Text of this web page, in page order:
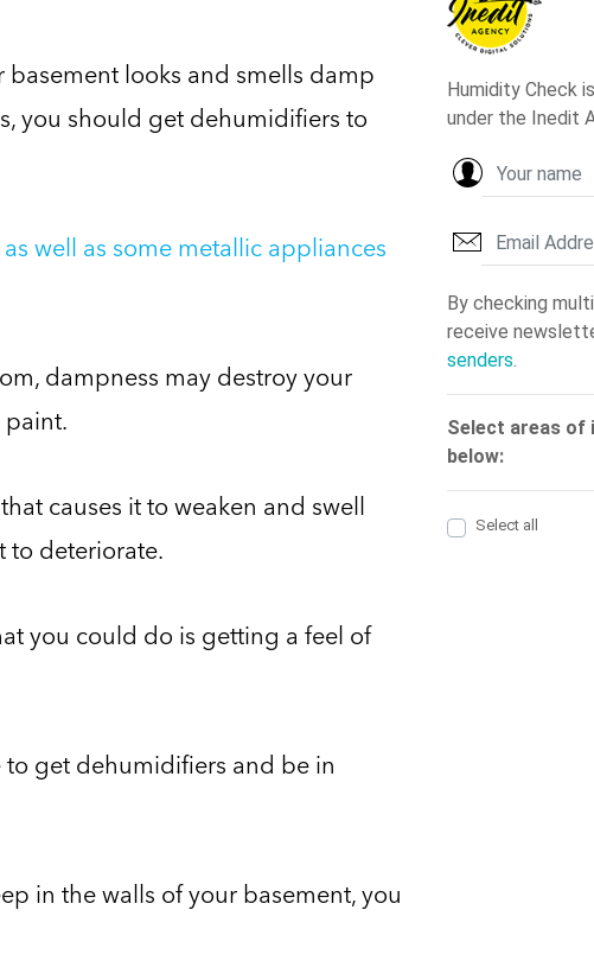
looks and smells damp
you should get dehumidifiers to
well as some metallic appliances
dampness may destroy your
that causes it to weaken and swell
to deteriorate.
you could do is getting a feel of
to get dehumidifiers and be in
in the walls of your basement, you